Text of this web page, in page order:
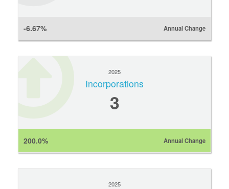
-6.67% Annual Change
2025
Incorporations
3
200.0% Annual Change
2025